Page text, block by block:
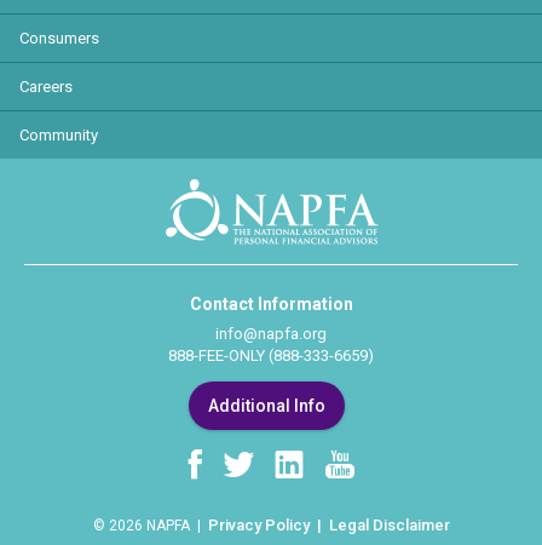
Consumers
Careers
Community
Contact Information
info@napfa.org
888-FEE-ONLY (888-333-6659)
Additional Info
© 2026 NAPFA | Privacy Policy Legal Disclaimer